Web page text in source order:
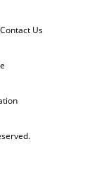
Contact Us